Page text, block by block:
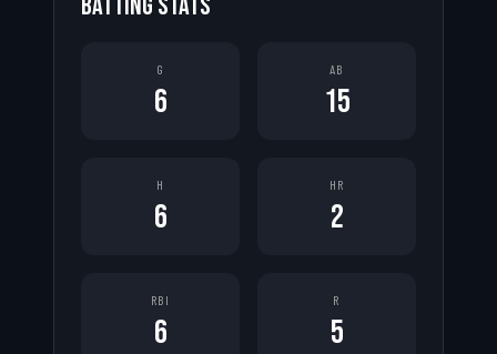
G
6
AB
15
H
6
HR
2
RBI
6
R
5